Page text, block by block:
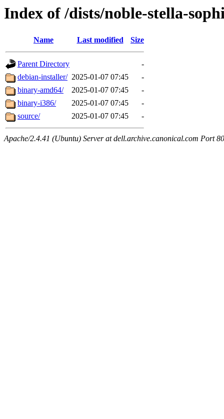
Index of /dists/noble-stella-
Name Last modified Size
Parent Directory
-
debian-installer/ 2025-01-07 07:45
-
binary-amd64/
2025-01-07 07:45
-
binary-i386/
2025-01-07 07:45
-
source/
2025-01-07 07:45 -
Apache/2.4.41 (Ubuntu) Server at dell.archive.canonical.com Port 80